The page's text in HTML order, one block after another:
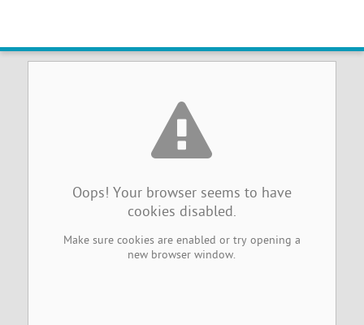
Oops! Your browser seems to have
cookies disabled.
Make sure cookies are enabled or try opening a
new browser window.